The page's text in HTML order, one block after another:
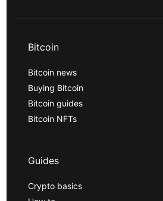
Bitcoin
Bitcoin news
Buying Bitcoin
Bitcoin guides
Bitcoin NFTs
Guides
Crypto basics